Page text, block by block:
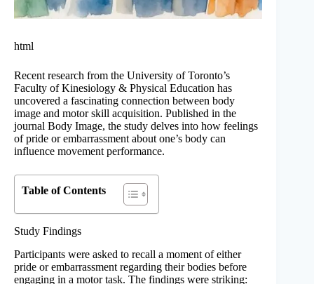
html
Recent research from the University of Toronto’s
Faculty of Kinesiology & Physical Education has
uncovered a fascinating connection between body
image and motor skill acquisition. Published in the
journal Body Image, the study delves into how feelings
of pride or embarrassment about one’s body can
influence movement performance.
Table of Contents
Study Findings
Participants were asked to recall a moment of either
pride or embarrassment regarding their bodies before
engaging in a motor task. The findings were striking: